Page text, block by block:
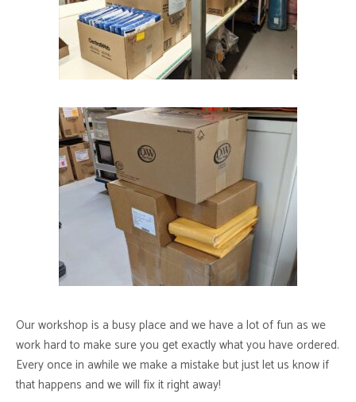
Our workshop is a busy place and we have a lot of fun as we
work hard to make sure you get exactly what you have ordered.
Every once in awhile we make a mistake but just let us know if
that happens and we will fix it right away!